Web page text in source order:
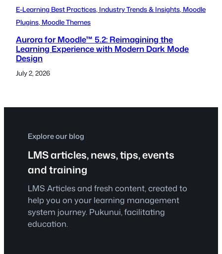
E-Learning Best Practices, Industry Trends & Insights, Moodle
Plugins, Moodle Themes
Aurora for Moodle™ 5.2: Reimagining the
Learning Experience with Modern Dark Mode
Design
July 2, 2026
Explore our blog
LMS articles, news, tips, events
and training
LMS Articles and fresh content, created to
help you on your learning management
system journey. Pukunui, facilitating
education.